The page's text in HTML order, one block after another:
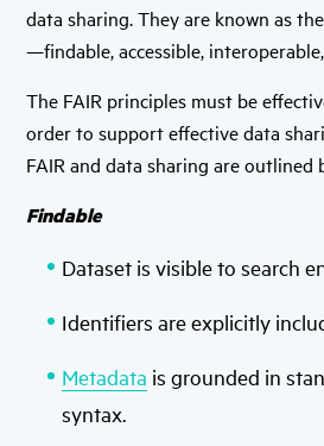
data sharing. They are known as
—findable, accessible,
The FAIR principles must be
order to support effective data
FAIR and data sharing are outlined
Findable
Dataset is visible to search
Identifiers are explicitly
Metadata is grounded in
syntax.